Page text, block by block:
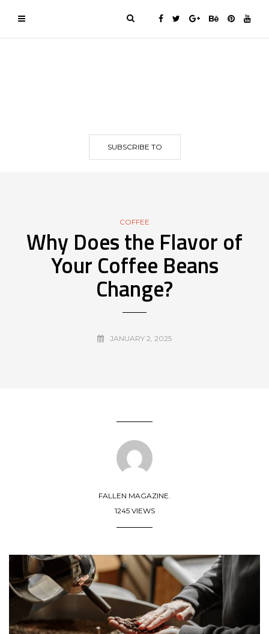
SUBSCRIBE TO
COFFEE
Why Does the Flavor of
Your Coffee Beans
Change?
JANUARY 2, 2025
FALLEN MAGAZINE.
1245 VIEWS